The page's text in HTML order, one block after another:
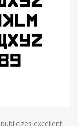
publicizes excellent